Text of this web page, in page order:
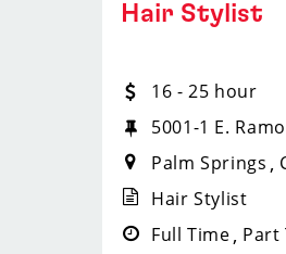
Hair Stylist
16 - 25 hour
5001-1 E.
Palm Springs
Hair Stylist
Full Time Part